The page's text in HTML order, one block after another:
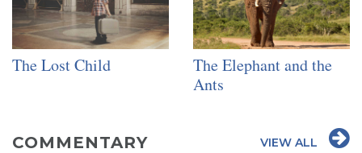
The Lost Child
The Elephant and the
Ants
COMMENTARY VIEW ALL